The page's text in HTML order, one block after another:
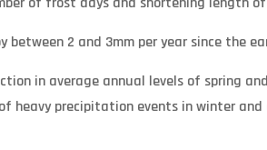
between 2 and 3mm per year since the
in average annual levels of spring
heavy precipitation events in winter and